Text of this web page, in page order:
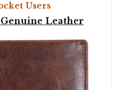
Users
Leather